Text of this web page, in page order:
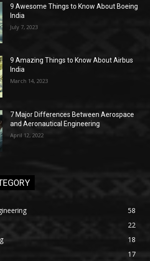
9 Awesome Things to Know About Boeing
India
July 7, 2023
9 Amazing Things to Know About Airbus
India
March 14, 2023
7 Major Differences Between Aerospace
and Aeronautical Engineering
April 12, 2022
58
22
18
17